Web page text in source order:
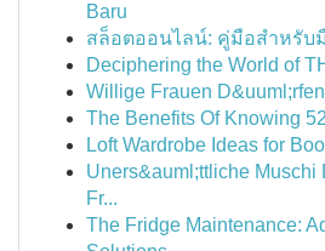
Baru
สล็อตออนไลน์: คู่มือสำหรับ
Deciphering the World of
Willige Frauen
The Benefits Of Knowing
Loft Wardrobe Ideas for
Uners&auml;ttliche Muschi
Fr...
The Fridge Maintenance: